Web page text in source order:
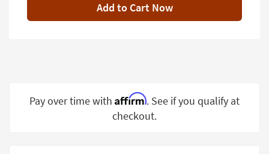
Add to Cart Now
Pay over time with Affirm. See if you qualify at
checkout.